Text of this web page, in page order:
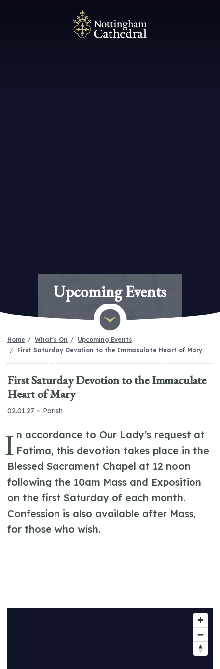
Upcoming Events
Home What's On
Upcoming Events
First Saturday Devotion to the Immaculate Heart of Mary
First Saturday Devotion to the Immaculate
Heart of Mary
02.01.27 Parish
I n accordance to Our Lady’s request at
Fatima, this devotion takes place in the
Blessed Sacrament Chapel at 12 noon
following the 10am Mass and Exposition
on the first Saturday of each month.
Confession is also available after Mass,
for those who wish.